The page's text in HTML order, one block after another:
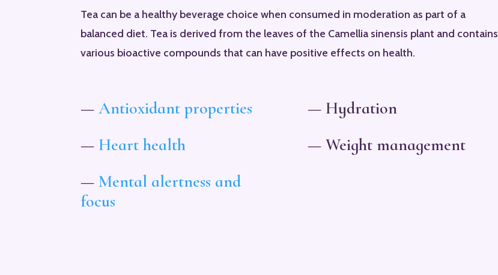
Tea can be a healthy beverage choice when consumed in moderation as part of a
balanced diet. Tea is derived from the leaves of the Camellia sinensis plant and contains
various bioactive compounds that can have positive effects on health.
—Antioxidant properties
— Heart health
—Mental alertness and
focus
— Hydration
— Weight management